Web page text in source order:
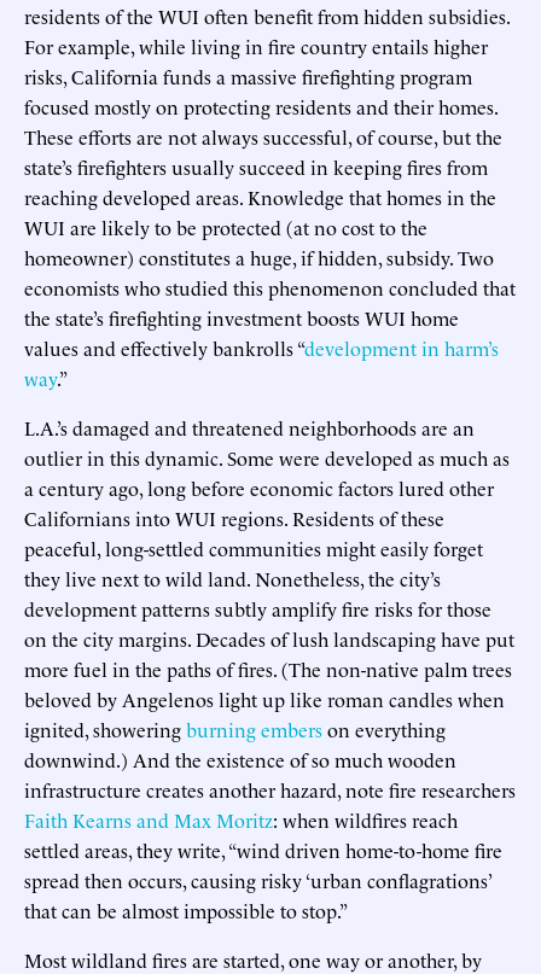
residents of the WUI often benefit from hidden subsidies.
For example, while living in fire country entails higher
risks, California funds a massive firefighting program
focused mostly on protecting residents and their homes.
These efforts are not always successful, of course, but the
state’s firefighters usually succeed in keeping fires from
reaching developed areas. Knowledge that homes in the
WUI are likely to be protected (at no cost to the
homeowner) constitutes a huge, if hidden, subsidy. Two
economists who studied this phenomenon concluded that
the state’s firefighting investment boosts WUI home
values and effectively bankrolls “development in harm’s
way.”
L.A.’s damaged and threatened neighborhoods are an
outlier in this dynamic. Some were developed as much as
a century ago, long before economic factors lured other
Californians into WUI regions. Residents of these
peaceful, long-settled communities might easily forget
they live next to wild land. Nonetheless, the city’s
development patterns subtly amplify fire risks for those
on the city margins. Decades of lush landscaping have put
more fuel in the paths of fires. (The non-native palm trees
beloved by Angelenos light up like roman candles when
ignited, showeringburning emberson everything
downwind.) And the existence of so much wooden
infrastructure creates another hazard, note fire researchers
Faith Kearns and Max Moritz: when wildfires reach
settled areas, they write, “wind driven home-to-home fire
spread then occurs, causing risky ‘urban conflagrations’
that can be almost impossible to stop.”
Most wildland fires are started, one way or another, by